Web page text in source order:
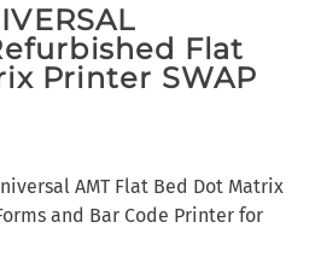
Flat
Printer SWAP
AMT Flat Bed Dot Matrix
and Bar Code Printer for